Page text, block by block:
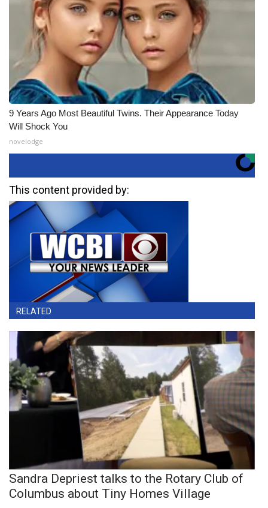
9 Years Ago Most Beautiful Twins. Their Appearance Today
Will Shock You
novelodge
This content provided by:
RELATED
Sandra Depriest talks to the Rotary Club of
Columbus about Tiny Homes Village